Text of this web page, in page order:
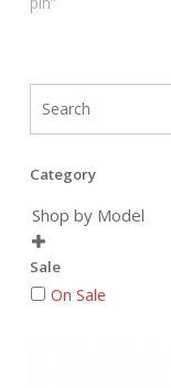
Category
Shop by Model

Sale
On Sale